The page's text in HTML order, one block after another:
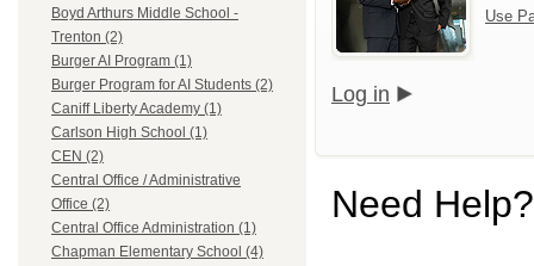
Boyd Arthurs Middle School -
Trenton (2)
Burger AI Program (1)
Burger Program for AI Students (2)
Caniff Liberty Academy (1)
Carlson High School (1)
CEN (2)
Central Office / Administrative
Office (2)
Central Office Administration (1)
Chapman Elementary School (4)
Use
Log in
Need Help?